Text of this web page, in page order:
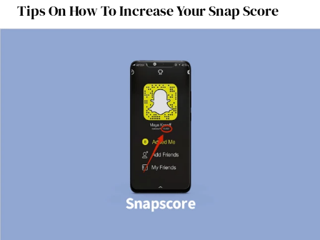
Tips On How To Increase Your Snap Score